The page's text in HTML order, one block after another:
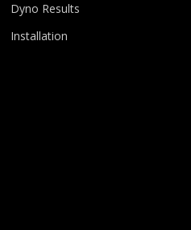
Dyno Results
Installation